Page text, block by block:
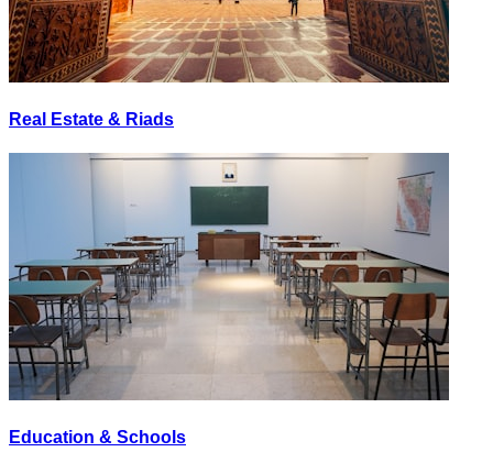
Real Estate & Riads
Education & Schools